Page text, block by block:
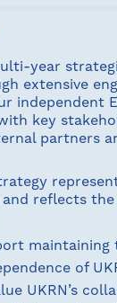
year
extensive
independent
key
partners
reflects
of
UKRN’s